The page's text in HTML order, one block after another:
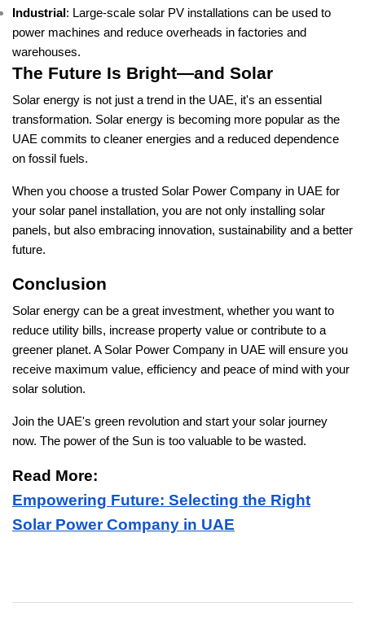
Industrial : Large-scale solar PV installations can be used to
power machines and reduce overheads in factories and
warehouses.
The Future Is Bright—and Solar
Solar energy is not just a trend in the UAE, it's an essential
transformation. Solar energy is becoming more popular as the
UAE commits to cleaner energies and a reduced dependence
on fossil fuels.
When you choose a trusted Solar Power Company in UAE for
your solar panel installation, you are not only installing solar
panels, but also embracing innovation, sustainability and a better
future.
Conclusion
Solar energy can be a great investment, whether you want to
reduce utility bills, increase property value or contribute to a
greener planet. A Solar Power Company in UAE will ensure you
receive maximum value, efficiency and peace of mind with your
solar solution.
Join the UAE's green revolution and start your solar journey
now. The power of the Sun is too valuable to be wasted.
Read More:
Empowering Future: Selecting the Right
Solar Power Company in UAE